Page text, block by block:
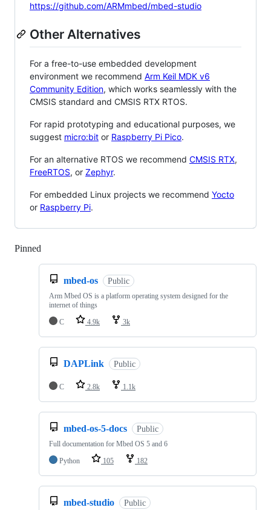
https://github.com/ARMmbed/mbed-studio
Other Alternatives
For a free-to-use embedded development
environment we recommend Arm Keil MDK v6
Community Edition, which works seamlessly with the
CMSIS standard and CMSIS RTX RTOS.
For rapid prototyping and educational purposes, we
suggest micro:bit or Raspberry Pi Pico.
For an alternative RTOS we recommend CMSIS RTX,
FreeRTOS, or Zephyr.
For embedded Linux projects we recommend Yocto
or Raspberry Pi.
Pinned
mbed-os Public
Arm Mbed OS is a platform operating system designed for the
internet of things
C
4.9k 3k
DAPLink Public
C 2.8k 1.1k
mbed-os-5-docs Public
Full documentation for Mbed OS 5 and 6
Python
105 182
mbed-studio Public